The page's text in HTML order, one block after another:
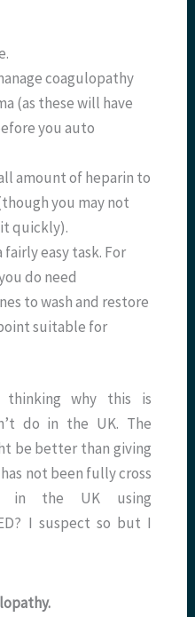
coagulopathy
(as these will have
you auto
amount of heparin to
you may not
quickly).
fairly easy task. For
do need
to wash and restore
suitable for
thinking why this is
do in the UK. The
be better than giving
not been fully cross
in the UK using
I suspect so but I